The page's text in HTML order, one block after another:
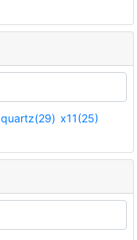
quartz(29) x11(25)